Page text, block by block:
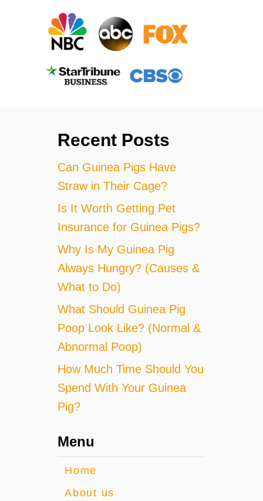
Recent Posts
Can Guinea Pigs Have
Straw in Their Cage?
Is It Worth Getting Pet
Insurance for Guinea Pigs?
Why Is My Guinea Pig
Always Hungry? (Causes &
What to Do)
What Should Guinea Pig
Poop Look Like? (Normal &
Abnormal Poop)
How Much Time Should You
Spend With Your Guinea
Pig?
Menu
Home
About us